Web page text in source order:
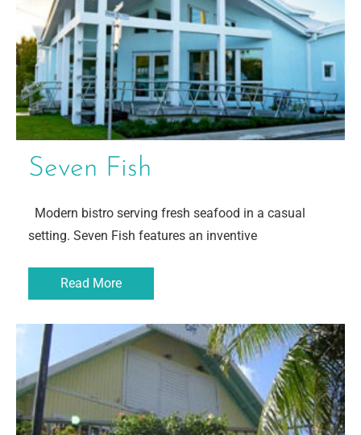
Seven Fish
Modern bistro serving fresh seafood in a casual
setting. Seven Fish features an inventive
Read More